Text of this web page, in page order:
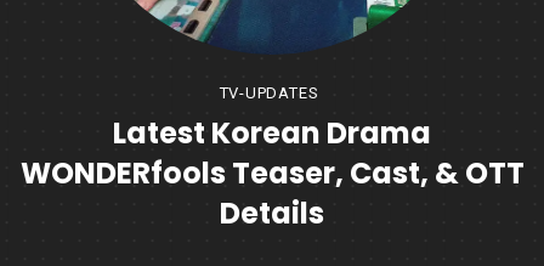
TV-UPDATES
Latest Korean Drama
WONDERfools Teaser, Cast, & OTT
Details